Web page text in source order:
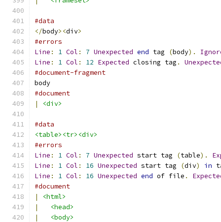
#data
</body><div>
#errors
Line : 1 Col : 7 Unexpected end tag (body).
Line : 1 Col : 12 Expected closing tag .
#document-fragment
body
#document
|
<div>
#data
<table><tr><div>
#errors
Line : 1 Col : 7 Unexpected start tag (table).
Line : 1 Col : 16 Unexpected start tag (div) in
Line : 1 Col : 16 Unexpected end of file .
#document
|
<html>
|
<head>
|
<body>